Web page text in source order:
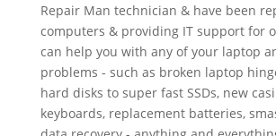
Repair Man technician & have been
computers & providing IT support for
can help you with any of your laptop
problems - such as broken laptop
hard disks to super fast SSDs, new
keyboards, replacement batteries,